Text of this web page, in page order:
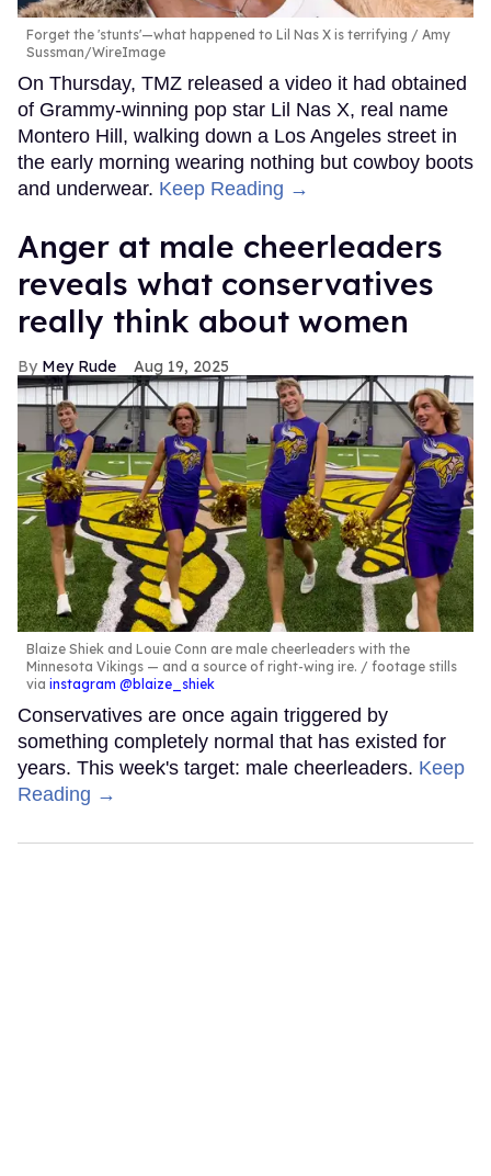
Forget the 'stunts'—what happened to Lil Nas X is terrifying
Amy
Sussman/WireImage
On Thursday, TMZ released a video it had obtained
of Grammy-winning pop star Lil Nas X, real name
Montero Hill, walking down a Los Angeles street in
the early morning wearing nothing but cowboy boots
and underwear. Keep Reading →
Anger at male cheerleaders
reveals what conservatives
really think about women
Mey Rude Aug 19, 2025
Blaize Shiek and Louie Conn are male cheerleaders with the
Minnesota Vikings — and a source of right-wing ire.
footage stills
via instagram @blaize_shiek
Conservatives are once again triggered by
something completely normal that has existed for
years. This week's target: male cheerleaders. Keep
Reading →